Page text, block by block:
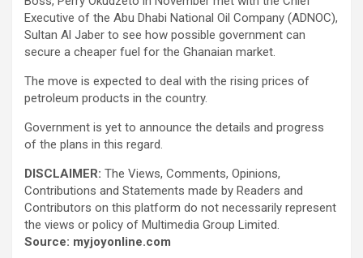
Executive of the Abu Dhabi National Oil Company (ADNOC),
Sultan Al Jaber to see how possible government can
secure a cheaper fuel for the Ghanaian market.
The move is expected to deal with the rising prices of
petroleum products in the country.
Government is yet to announce the details and progress
of the plans in this regard.
DISCLAIMER: The Views, Comments, Opinions,
Contributions and Statements made by Readers and
Contributors on this platform do not necessarily represent
the views or policy of Multimedia Group Limited.
Source: myjoyonline.com